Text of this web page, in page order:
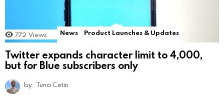
772 Views News Product Launches & Updates
Twitter expands character limit to 4,000,
but for Blue subscribers only
by Tuna Cetin